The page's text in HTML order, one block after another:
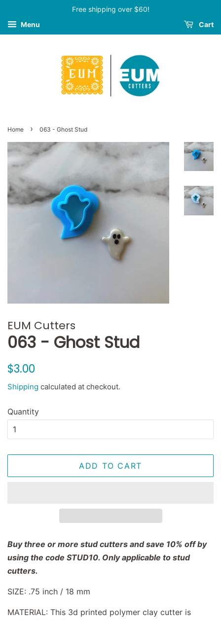
Free shipping over $60!
Menu
Cart
Home › 063 - Ghost Stud
EUM Cutters
063 - Ghost Stud
Regular
$3.00
Shipping calculated at checkout.
Quantity
ADD TO CART
Buy three or more stud cutters and save 10% off by
using the code STUD10. Only applicable to stud
cutters.
SIZE: .75 inch / 18 mm
MATERIAL: This 3d printed polymer clay cutter is